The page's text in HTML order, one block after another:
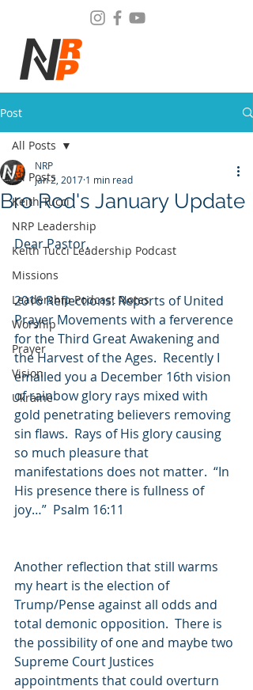
Post
All Posts
Keith Tucci
NRP Leadership
Keith Tucci Leadership Podcast
Missions
Leadership Podcast Notes
Worship
Prayer
Vision
Ukraine
All Posts
Bro Rod's January Update
NRP
Jan 2, 2017 1 min read
Dear Pastor,
2016 Reflections: Reports of United
Prayer Movements with a ferverence
for the Third Great Awakening and
the Harvest of the Ages.  Recently I
emailed you a December 16th vision
of rainbow glory rays mixed with
gold penetrating believers removing
sin flaws.  Rays of His glory causing
so much pleasure that
manifestations does not matter.  “In
His presence there is fullness of
joy…”  Psalm 16:11
Another reflection that still warms
my heart is the election of
Trump/Pense against all odds and
total demonic opposition.  There is
the possibility of one and maybe two
Supreme Court Justices
appointments that could overturn